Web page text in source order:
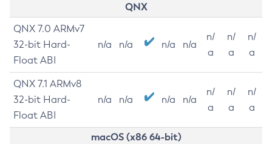
QNX
QNX 7.0 ARMv7
32-bit Hard-
Float ABI
n/a n/a n/a n/a
n/
a
n/
a
n/
a
QNX 7.1 ARMv8
32-bit Hard-
Float ABI
n/a n/a n/a n/a
n/
a
n/
a
n/
a
macOS (x86 64-bit)